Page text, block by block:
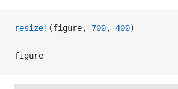
resize! (figure, 700, 400)
figure